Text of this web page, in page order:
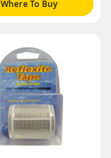
Where To Buy